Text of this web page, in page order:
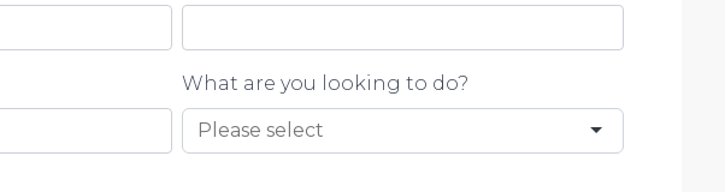
What are you looking to do?